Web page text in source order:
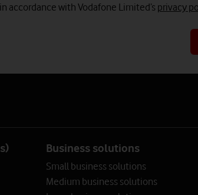
accordance with Vodafone Limited’s privacy
Business solutions
Small business solutions
Medium business solutions